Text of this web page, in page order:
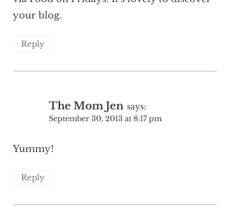
your blog.
Reply
The Mom Jen says:
September 30, 2013 at 8:17 pm
Yummy!
Reply